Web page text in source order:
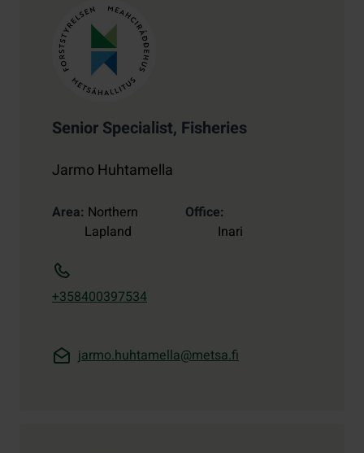
Senior Specialist, Fisheries
Jarmo Huhtamella
Area Northern
Lapland
Office
Inari
+358400397534
jarmo.huhtamella@metsa.fi